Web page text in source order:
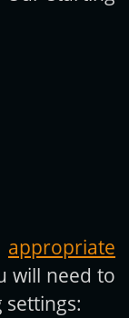
appropriate
will need to
settings: